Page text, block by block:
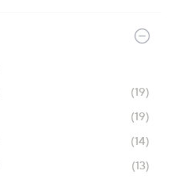
touch
devices
review.
(19)
(19)
(14)
(13)